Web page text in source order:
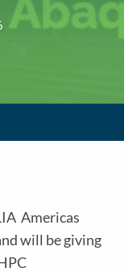
Americas
will be giving